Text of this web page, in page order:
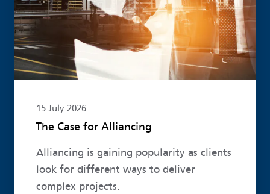
15 July 2026
The Case for Alliancing
Alliancing is gaining popularity as clients
look for different ways to deliver
complex projects.